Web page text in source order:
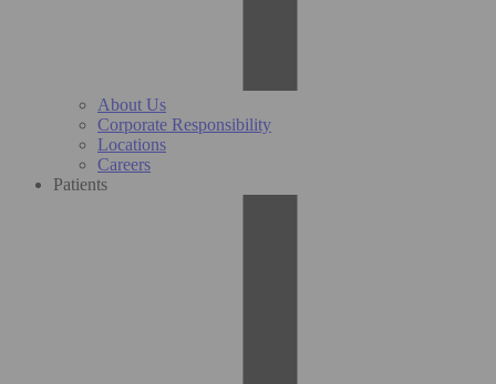
About Us
Corporate Responsibility
Locations
Careers
Patients